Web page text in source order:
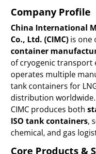
Company Profile
China International
Co., Ltd. (CIMC) is one
container
of cryogenic transport
operates multiple
tank containers for
distribution worldwide.
CIMC produces both
ISO tank containers,
chemical, and gas
Core Products &